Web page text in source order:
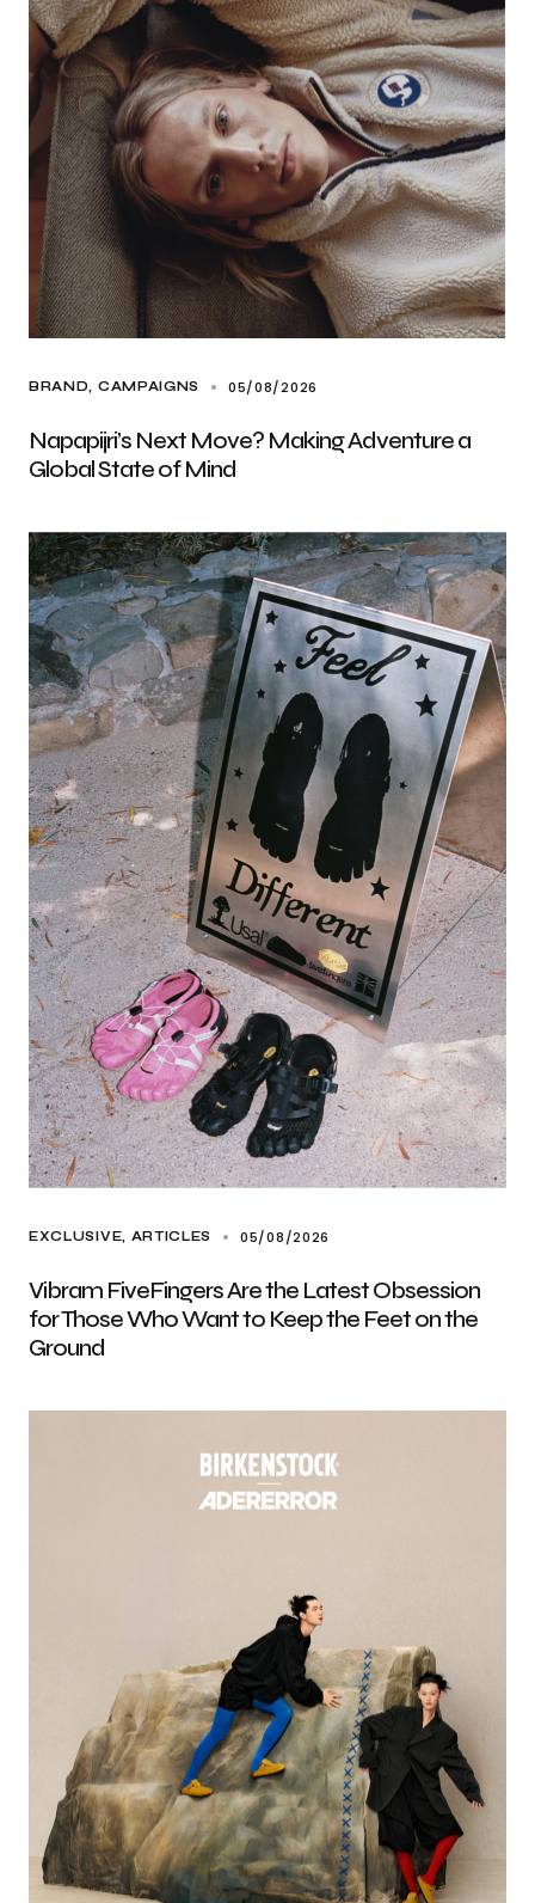
BRAND CAMPAIGNS 05/08/2026
Napapijri’s Next Move? Making Adventure a
Global State of Mind
EXCLUSIVE, ARTICLES 05/08/2026
Vibram FiveFingers Are the Latest Obsession
for Those Who Want to Keep the Feet on the
Ground